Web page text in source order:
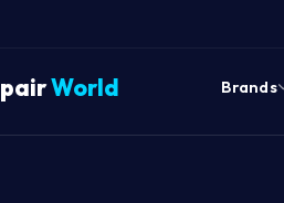
World Brands